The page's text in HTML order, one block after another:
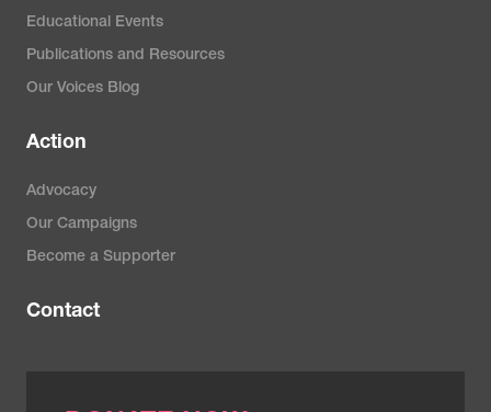
Educational Events
Publications and Resources
Our Voices Blog
Action
Advocacy
Our Campaigns
Become a Supporter
Contact